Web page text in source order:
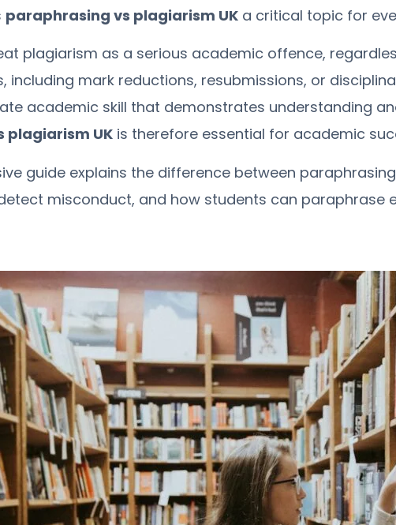
paraphrasing vs plagiarism UK a critical topic for
plagiarism as a serious academic offence,
including mark reductions, resubmissions, or
academic skill that demonstrates understanding
plagiarism UK is therefore essential for academic
guide explains the difference between
misconduct, and how students can paraphrase